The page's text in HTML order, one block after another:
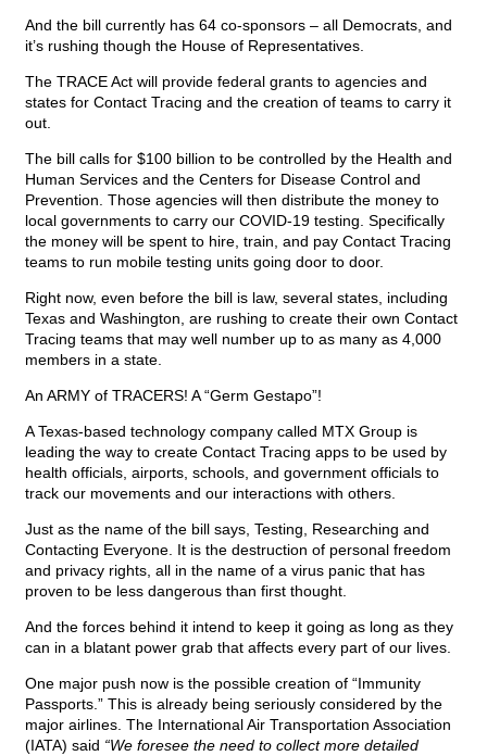
And the bill currently has 64 co-sponsors – all Democrats, and
it’s rushing though the House of Representatives.
The TRACE Act will provide federal grants to agencies and
states for Contact Tracing and the creation of teams to carry it
out.
The bill calls for $100 billion to be controlled by the Health and
Human Services and the Centers for Disease Control and
Prevention. Those agencies will then distribute the money to
local governments to carry our COVID-19 testing. Specifically
the money will be spent to hire, train, and pay Contact Tracing
teams to run mobile testing units going door to door.
Right now, even before the bill is law, several states, including
Texas and Washington, are rushing to create their own Contact
Tracing teams that may well number up to as many as 4,000
members in a state.
An ARMY of TRACERS! A “Germ Gestapo”!
A Texas-based technology company called MTX Group is
leading the way to create Contact Tracing apps to be used by
health officials, airports, schools, and government officials to
track our movements and our interactions with others.
Just as the name of the bill says, Testing, Researching and
Contacting Everyone. It is the destruction of personal freedom
and privacy rights, all in the name of a virus panic that has
proven to be less dangerous than first thought.
And the forces behind it intend to keep it going as long as they
can in a blatant power grab that affects every part of our lives.
One major push now is the possible creation of “Immunity
Passports.” This is already being seriously considered by the
major airlines. The International Air Transportation Association
(IATA) said “We foresee the need to collect more detailed